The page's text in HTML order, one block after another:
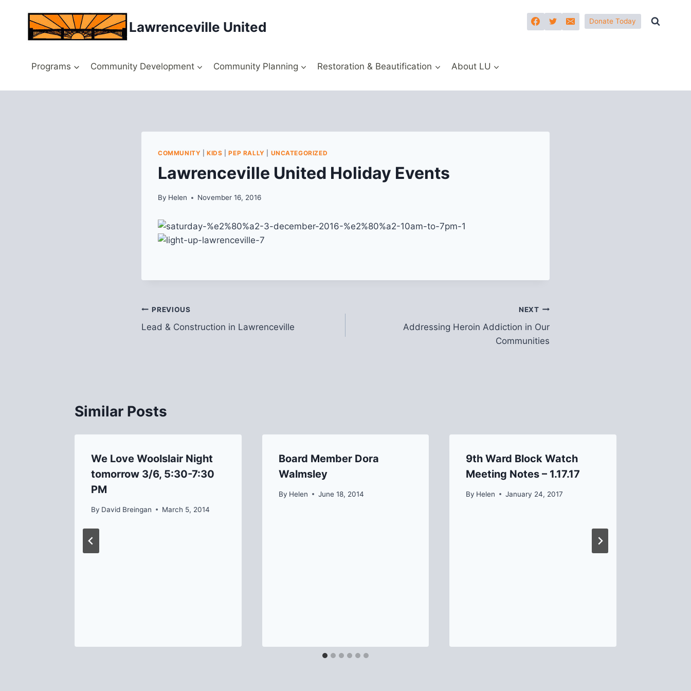
content
Lawrenceville United Donate Today
Programs Community Development Community Planning Restoration & Beautification About LU
COMMUNITY |KIDS |PEP RALLY UNCATEGORIZED
Lawrenceville United Holiday Events
By Helen November 16, 2016
Post
navigation
PREVIOUS
Lead & Construction in Lawrenceville
NEXT
Addressing Heroin Addiction in Our
Communities
Similar Posts
We Love Woolslair Night
tomorrow 3/6, 5:30-7:30
PM
By David Breingan March 5, 2014
Board Member Dora
Walmsley
By Helen June 18, 2014
9th Ward Block Watch
Meeting Notes – 1.17.17
By Helen January 24, 2017